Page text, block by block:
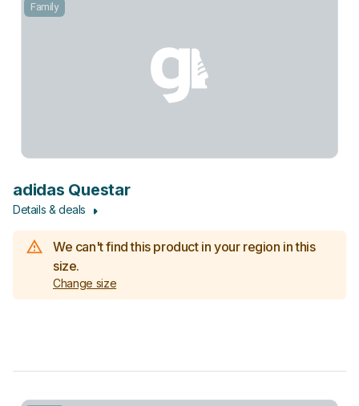
Family
adidas Questar
Details & deals
We can't find this product in your region in this
size.
Change size